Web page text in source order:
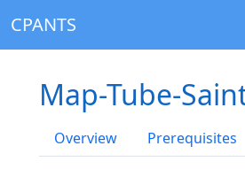
CPANTS
Map-Tube-
Overview
Prerequisites